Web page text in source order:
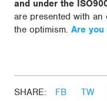
and under the
are presented with an
the optimism. Are you
SHARE: FB TW